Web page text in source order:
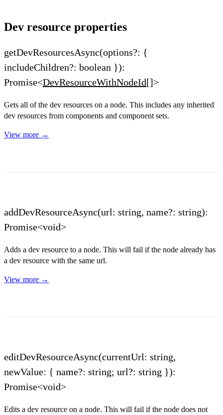
Dev resource properties
getDevResourcesAsync(options?: {
includeChildren?: boolean }):
Promise<DevResourceWithNodeId[]>
Gets all of the dev resources on a node. This includes any inherited
dev resources from components and component sets.
View more →
addDevResourceAsync(url: string, name?: string):
Promise<void>
Adds a dev resource to a node. This will fail if the node already has
a dev resource with the same url.
View more →
editDevResourceAsync(currentUrl: string,
newValue: { name?: string; url?: string }):
Promise<void>
Edits a dev resource on a node. This will fail if the node does not